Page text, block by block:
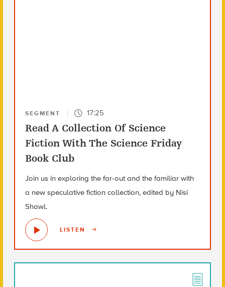
SEGMENT 17:25
Read A Collection Of Science
Fiction With The Science Friday
Book Club
Join us in exploring the far-out and the familiar with
a new speculative fiction collection, edited by Nisi
Shawl.
LISTEN